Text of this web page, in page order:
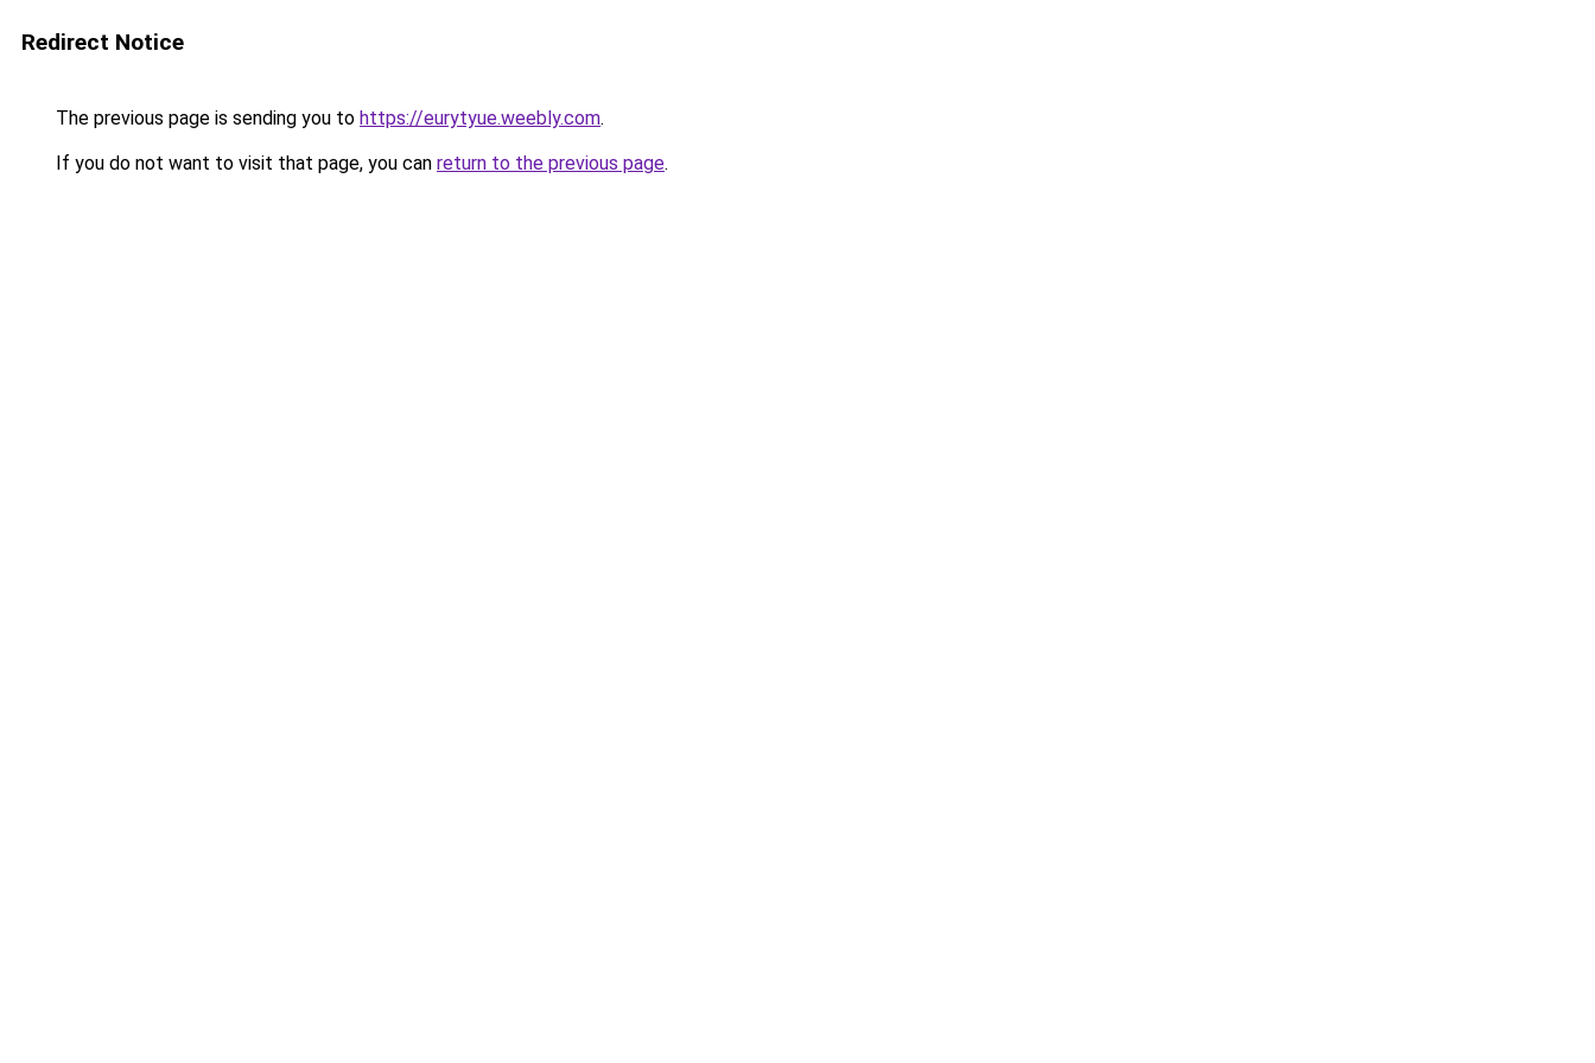
Redirect Notice
The previous page is sending you to https://eurytyue.weebly.com.
If you do not want to visit that page, you can return to the previous page.